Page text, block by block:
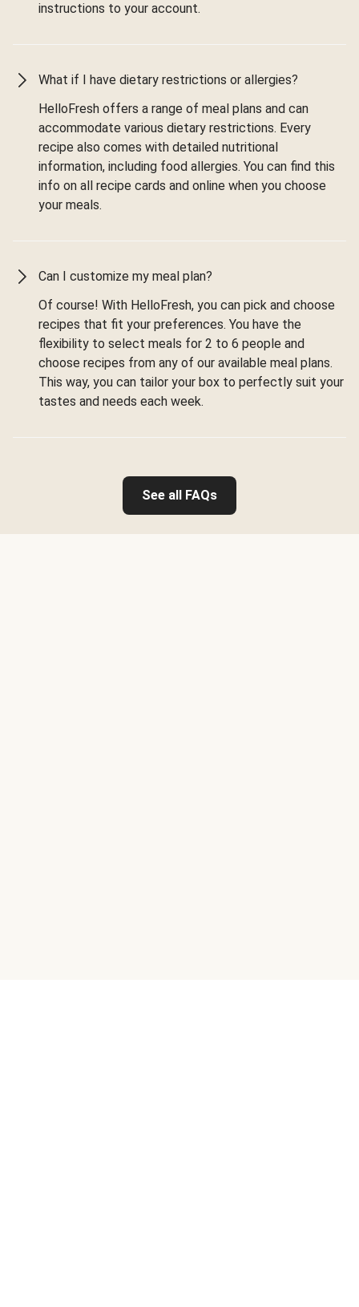
instructions to your account.
What if I have dietary restrictions or allergies?
HelloFresh offers a range of meal plans and can
accommodate various dietary restrictions. Every
recipe also comes with detailed nutritional
information, including food allergies. You can find this
info on all recipe cards and online when you choose
your meals.
Can I customize my meal plan?
Of course! With HelloFresh, you can pick and choose
recipes that fit your preferences. You have the
flexibility to select meals for 2 to 6 people and
choose recipes from any of our available meal plans.
This way, you can tailor your box to perfectly suit your
tastes and needs each week.
See all FAQs